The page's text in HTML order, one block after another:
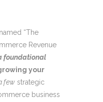
“The
Revenue
foundational
your
few strategic
business